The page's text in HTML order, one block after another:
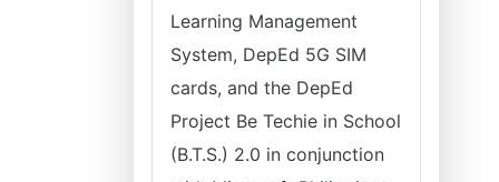
Learning Management
System, DepEd 5G SIM
cards, and the DepEd
Project Be Techie in School
(B.T.S.) 2.0 in conjunction